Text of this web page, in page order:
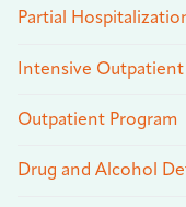
Partial
Intensive
Outpatient Program
Drug and Alcohol